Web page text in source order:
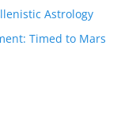
Astrology
Timed to Mars